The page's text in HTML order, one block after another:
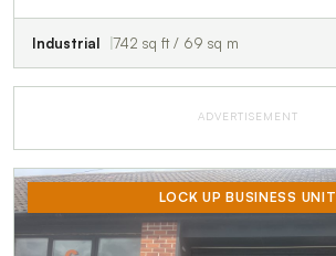
Industrial 742 sq ft / 69 sq m
ADVERTISEMENT
LOCK UP BUSINESS UNIT